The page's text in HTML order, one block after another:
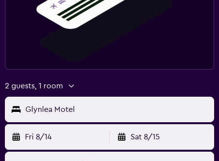
2 guests, 1 room
Glynlea Motel
Fri 8/14 Sat 8/15